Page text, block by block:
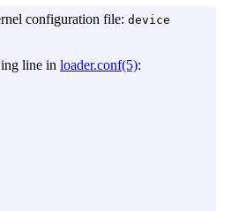
configuration file: device
line in loader.conf(5):